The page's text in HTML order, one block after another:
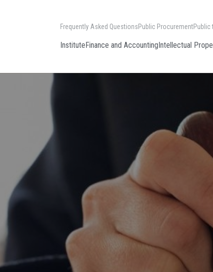
Frequently Asked QuestionsPublic ProcurementPublic
InstituteFinance and AccountingIntellectual